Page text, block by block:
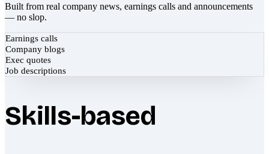
Built from real company news, earnings calls and announcements
— no slop.
Earnings calls
Company blogs
Exec quotes
Job descriptions
Skills-based